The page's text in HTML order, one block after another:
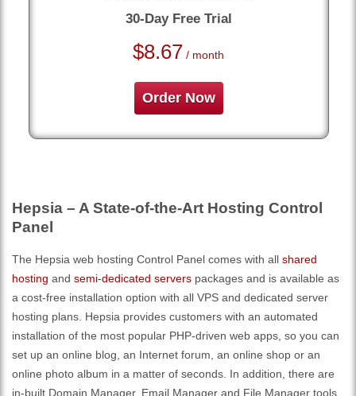
30-Day Free Trial
$8.67 / month
Order Now
Hepsia – A State-of-the-Art Hosting Control
Panel
The Hepsia web hosting Control Panel comes with all shared
hosting and semi-dedicated servers packages and is available as
a cost-free installation option with all VPS and dedicated server
hosting plans. Hepsia provides customers with an automated
installation of the most popular PHP-driven web apps, so you can
set up an online blog, an Internet forum, an online shop or an
online photo album in a matter of seconds. In addition, there are
in-built Domain Manager, Email Manager and File Manager tools.